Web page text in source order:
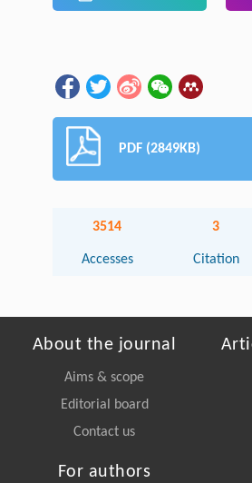
PDF (2849KB)
3514
Accesses
3
Citation
About the journal
Aims & scope
Editorial board
Contact us
For authors